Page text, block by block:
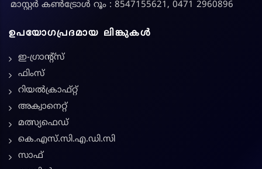
മാസ്റ്റർ കൺട്രോൾ റൂം : 8547155621, 0471 2960896
ഉപയോഗപ്രദമായ ലിങ്കുകൾ
ഇ-ഗ്രാന്റ്സ്
ഫിംസ്
റിയൽക്രാഫ്റ്റ്
അക്വാനെറ്റ്
മത്സ്യഫെഡ്
കെ.എസ്.സി.എ.ഡി.സി
സാഫ്